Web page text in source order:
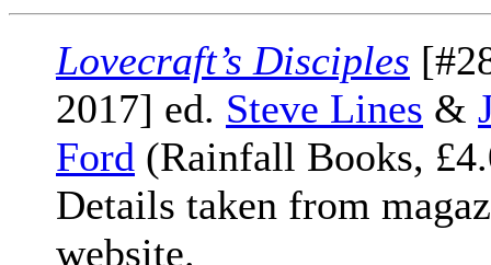
Lovecraft’s Disciples
2017] ed. Steve Lines &
Ford (Rainfall Books,
Details taken from
website.